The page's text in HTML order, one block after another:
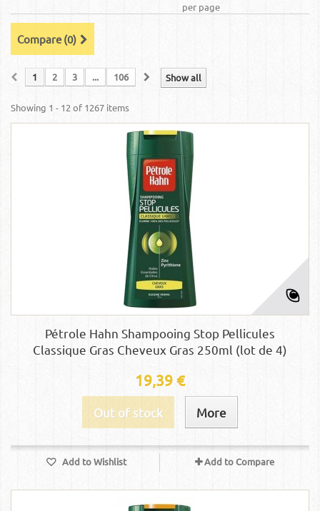
per page
Compare (0)
Show all
1 2 3 ... 106
Showing 1 - 12 of 1267 items
Pétrole Hahn Shampooing Stop Pellicules
Classique Gras Cheveux Gras 250ml (lot de 4)
19,39 €
Out of stock More
Add to Wishlist Add to Compare